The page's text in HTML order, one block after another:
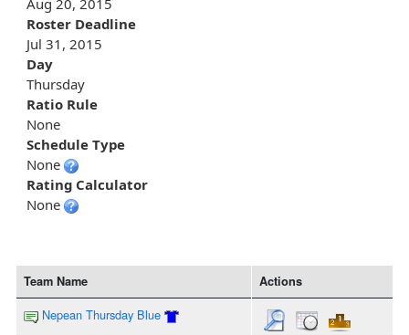
Aug 20, 2015
Roster Deadline
Jul 31, 2015
Day
Thursday
Ratio Rule
None
Schedule Type
None
Rating Calculator
None
Team Name Actions
Nepean Thursday Blue